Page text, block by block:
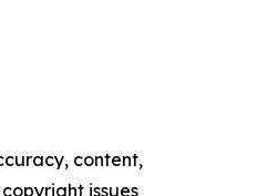
content,
issues